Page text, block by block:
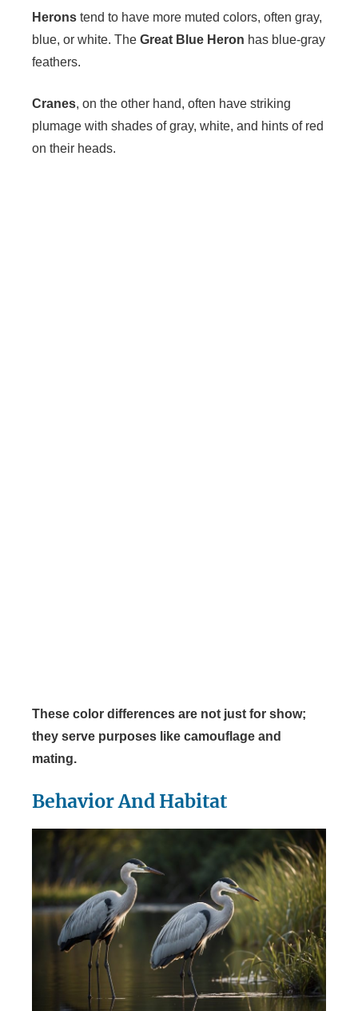
Herons tend to have more muted colors, often gray,
blue, or white. The Great Blue Heron has blue-gray
feathers.
Cranes, on the other hand, often have striking
plumage with shades of gray, white, and hints of red
on their heads.
These color differences are not just for show;
they serve purposes like camouflage and
mating.
Behavior And Habitat